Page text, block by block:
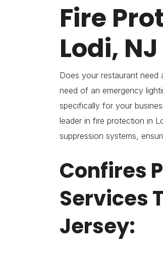
Fire
Lodi, NJ
Does your restaurant need
need of an emergency
specifically for your
leader in fire protection in
suppression systems,
Confires
Services
Jersey: